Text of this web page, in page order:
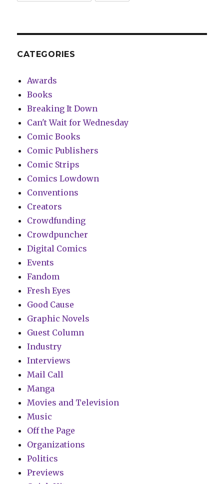
CATEGORIES
Awards
Books
Breaking It Down
Can't Wait for Wednesday
Comic Books
Comic Publishers
Comic Strips
Comics Lowdown
Conventions
Creators
Crowdfunding
Crowdpuncher
Digital Comics
Events
Fandom
Fresh Eyes
Good Cause
Graphic Novels
Guest Column
Industry
Interviews
Mail Call
Manga
Movies and Television
Music
Off the Page
Organizations
Politics
Previews